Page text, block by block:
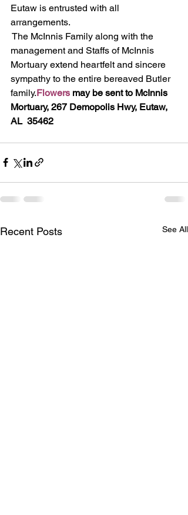
Eutaw is entrusted with all
arrangements.
The McInnis Family along with the
management and Staffs of McInnis
Mortuary extend heartfelt and sincere
sympathy to the entire bereaved Butler
family.Flowers may be sent to McInnis
Mortuary, 267 Demopolis Hwy, Eutaw,
AL  35462
Recent Posts See All